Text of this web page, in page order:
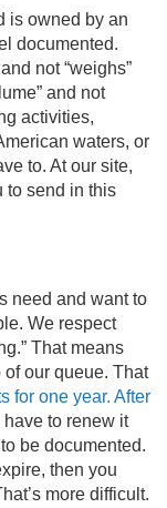
is owned by an
documented.
not “weighs”
and not
activities,
waters, or
to. At our site,
to send in this
need and want to
We respect
That means
our queue. That
for one year. After
have to renew it
be documented.
then you
more difficult.